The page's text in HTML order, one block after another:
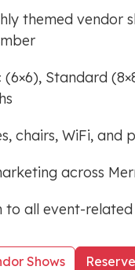
themed vendor
(6×6), Standard
chairs, WiFi, and
across
to all event-
Shows